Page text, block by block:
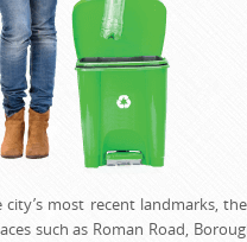
most recent landmarks,
such as Roman Road,